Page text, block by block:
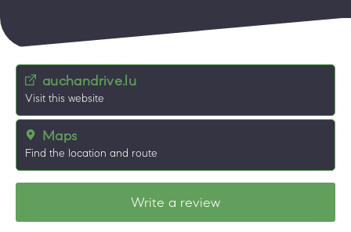
auchandrive.lu
Visit this website
Maps
Find the location and route
Write a review